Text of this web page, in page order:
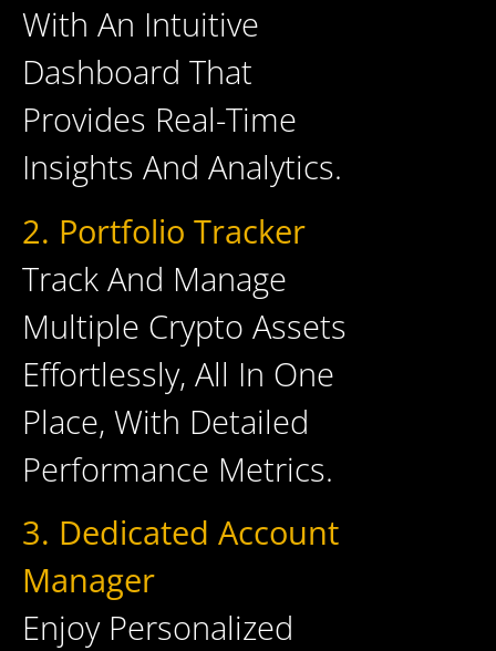
With An Intuitive
Dashboard That
Provides Real-Time
Insights And Analytics.
2. Portfolio Tracker
Track And Manage
Multiple Crypto Assets
Effortlessly, All In One
Place, With Detailed
Performance Metrics.
3. Dedicated Account
Manager
Enjoy Personalized